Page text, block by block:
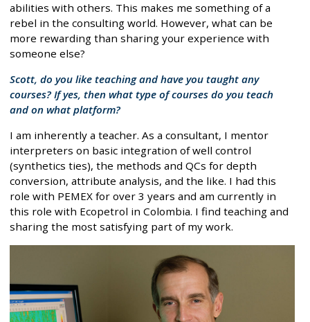
abilities with others. This makes me something of a
rebel in the consulting world. However, what can be
more rewarding than sharing your experience with
someone else?
Scott, do you like teaching and have you taught any
courses? If yes, then what type of courses do you teach
and on what platform?
I am inherently a teacher. As a consultant, I mentor
interpreters on basic integration of well control
(synthetics ties), the methods and QCs for depth
conversion, attribute analysis, and the like. I had this
role with PEMEX for over 3 years and am currently in
this role with Ecopetrol in Colombia. I find teaching and
sharing the most satisfying part of my work.